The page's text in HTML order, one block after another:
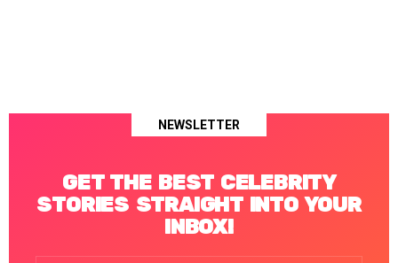
NEWSLETTER
GET THE BEST CELEBRITY
STORIES STRAIGHT INTO YOUR
INBOX!